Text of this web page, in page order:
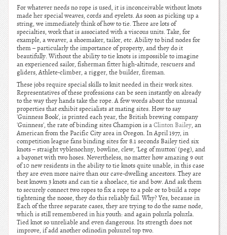
For whatever needs no rope is used, it is inconceivable without knots
made her special weaves, cords and eyelets. As soon as picking up a
string, we immediately think of how to tie. There are lots of
specialties, work that is associated with a viscous units. Take, for
example, a weaver, a shoemaker, tailor, etc. Ability to bind nodes for
them – particularly the importance of property, and they do it
beautifully. Without the ability to tie knots is impossible to imagine
an experienced sailor, fisherman fitter high-altitude, rescuers and
gliders, Athlete-climber, a rigger, the builder, fireman.
These jobs require special skills to knit needed in their work sites.
Representatives of these professions can be seen instantly on already
to the way they hands take the rope. A few words about the unusual
properties that exhibit specialists at mating sites. How to say
'Guinness Book', is printed each year, the British brewing company
'Guinness', the rate of binding sites Champion is aClinton Bailey, an
American from the Pacific City area in Oregon. In April 1977, in
competition league fans binding sites for 8.1 seconds Bailey tied six
knots – straight vyblenochny, bowline, clew, 'Leg of mutton' (peg), and
a bayonet with two hoses. Nevertheless, no matter how amazing 9 out
of 10 new residents in the ability to tie knots quite unable, in this case
they are even more naive than our cave-dwelling ancestors. They are
best known 3 knots and can tie a shoelace, tie and bow. And ask them
to securely connect two ropes to fix a rope to a pole or to build a rope
tightening the noose, they do this reliably fail. Why? Yes, because in
Each of the three separate cases, they are trying to do the same node,
which is still remembered in his youth: and again poluzla poluzla.
Tied knot so unreliable and even dangerous. Its strength does not
improve, if add another odinodin poluuzel top two.